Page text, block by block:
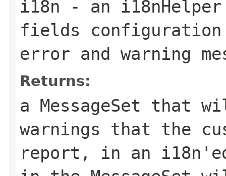
i18n - an
fields configuration
error and warning
Returns:
a MessageSet that
warnings that the
report, in an